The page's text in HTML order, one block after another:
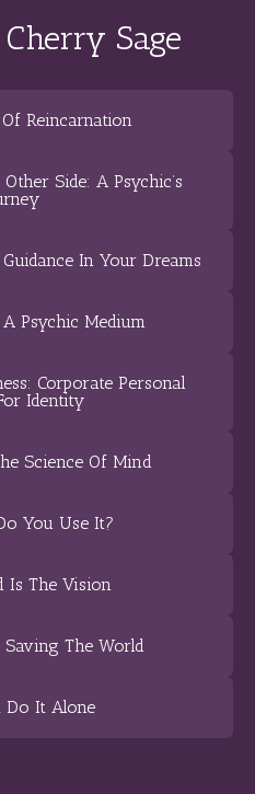
Sage
Reincarnation
Side: A Psychic’s
In Your Dreams
Psychic Medium
Corporate Personal
Identity
Science Of Mind
You Use It?
Is The Vision
Saving The World
Do It Alone